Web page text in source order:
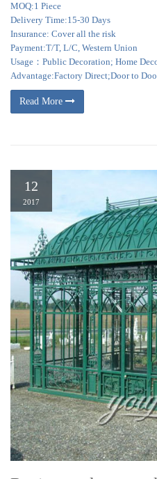
MOQ:1 Piece
Delivery Time:15-30 Days
Insurance: Cover all the risk
Payment:T/T, L/C, Western Union
Usage：Public Decoration; Home
Advantage:Factory Direct;Door to
Read More
12
2017